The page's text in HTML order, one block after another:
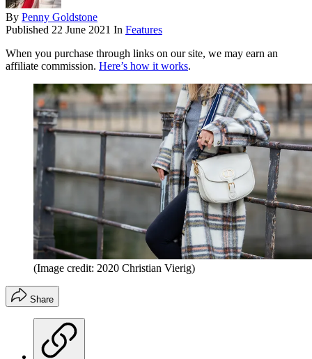
By Penny Goldstone
Published 22 June 2021 In Features
When you purchase through links on our site, we may earn an
affiliate commission. Here’s how it works.
(Image credit: 2020 Christian Vierig)
Share